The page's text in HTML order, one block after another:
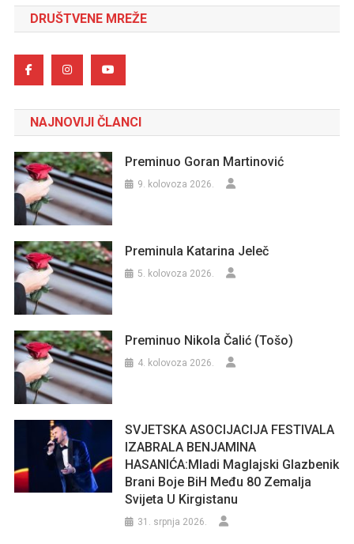
DRUŠTVENE MREŽE
NAJNOVIJI ČLANCI
Preminuo Goran Martinović
9. kolovoza 2026.
Preminula Katarina Jeleč
5. kolovoza 2026.
Preminuo Nikola Čalić (Tošo)
4. kolovoza 2026.
SVJETSKA ASOCIJACIJA FESTIVALA
IZABRALA BENJAMINA
HASANIĆA:Mladi Maglajski Glazbenik
Brani Boje BiH Među 80 Zemalja
Svijeta U Kirgistanu
31. srpnja 2026.